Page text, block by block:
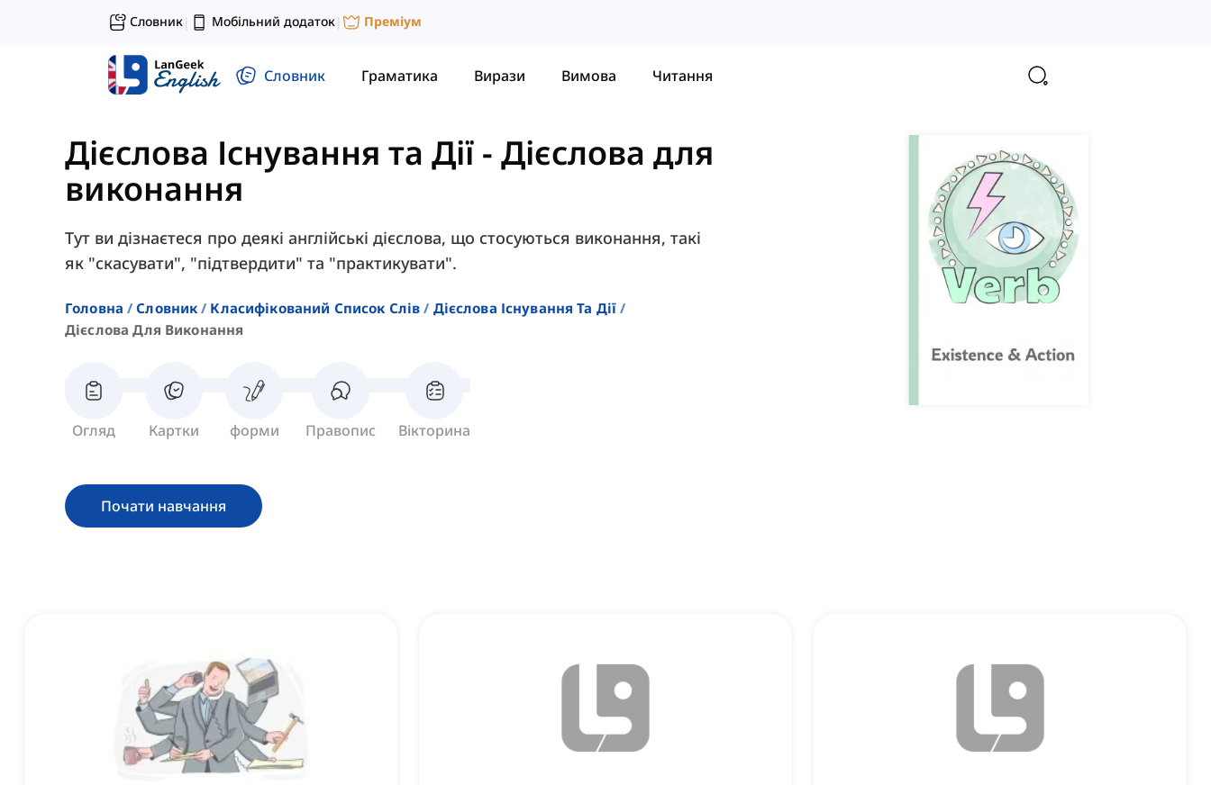
Словник| Мобільний додаток| Преміум
Словник Граматика Вирази Вимова Читання
Дієслова Існування та Дії - Дієслова для
виконання
Тут ви дізнаєтеся про деякі англійські дієслова, що стосуються виконання, такі
як "скасувати", "підтвердити" та "практикувати".
Головна Словник Класифікований Список Слів
Дієслова Існування Та Дії
Дієслова Для Виконання
Огляд Картки форми Правопис Вікторина
Почати навчання